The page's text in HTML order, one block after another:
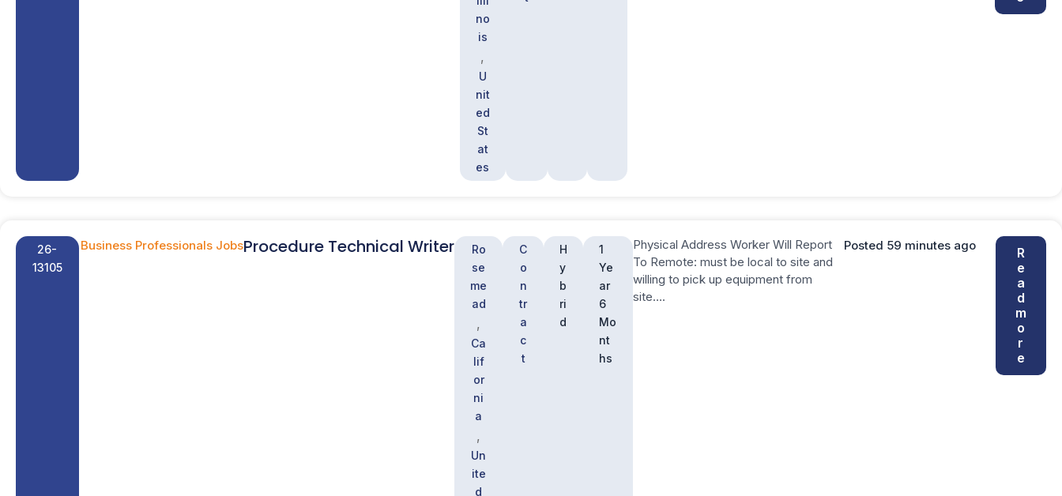
no
is
,
U
nit
ed
St
at
es
26-
13105
Business Professionals JobsProcedure Technical Writer
Ro
se
me
ad
,
Ca
lif
or
ni
a
,
Un
ite
d
C
o
n
tr
a
c
t
H
y
b
ri
d
1
Ye
ar
6
Mo
nt
hs
Physical Address Worker Will Report
To Remote: must be local to site and
willing to pick up equipment from
site….
Posted 59 minutes ago
R
e
a
d
m
o
r
e